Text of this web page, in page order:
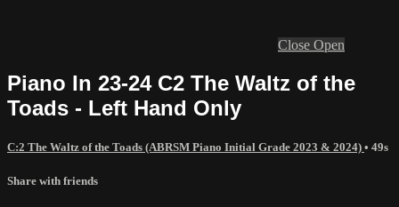
Close Open
Piano In 23-24 C2 The Waltz of the
Toads - Left Hand Only
C:2 The Waltz of the Toads (ABRSM Piano Initial Grade 2023 & 2024) • 49s
Share with friends